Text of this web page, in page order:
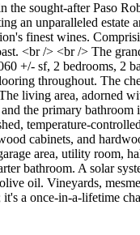
sought-after Paso
an unparalleled
finest wines.
<br /> <br /> The
+/- sf, 2 bedrooms, 2
throughout. The
living area, adorned
the primary
temperature-
cabinets, and
area, utility room,
bathroom. A solar
oil. Vineyards,
a once-in-a-lifetime